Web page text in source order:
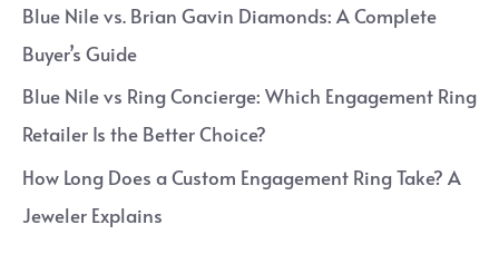
Blue Nile vs. Brian Gavin Diamonds: A Complete
Buyer’s Guide
Blue Nile vs Ring Concierge: Which Engagement Ring
Retailer Is the Better Choice?
How Long Does a Custom Engagement Ring Take? A
Jeweler Explains